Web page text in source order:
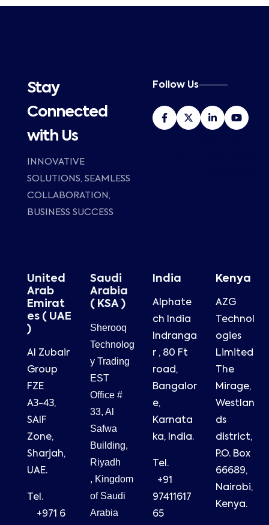
Stay
Connected
with Us
INNOVATIVE
SOLUTIONS, SEAMLESS
COLLABORATION,
BUSINESS SUCCESS
Follow Us
United
Arab
Emirat
es ( UAE
)
Al Zubair
Group
FZE
A3-43,
SAIF
Zone,
Sharjah,
UAE.
Tel.
+971 6
Saudi
Arabia
( KSA )
Sherooq
Technolog
y Trading
EST
Office #
33, Al
Safwa
Building,
Riyadh
, Kingdom
of Saudi
Arabia
India
Alphate
ch India
Indranga
r , 80 Ft
road,
Bangalor
e,
Karnata
ka, India.
Tel.
+91
97411617
65
Kenya
AZG
Technol
ogies
Limited
The
Mirage,
Westlan
ds
district,
P.O. Box
66689,
Nairobi,
Kenya.